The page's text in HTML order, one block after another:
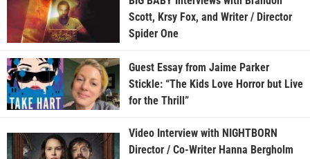
Scott, Krsy Fox, and Writer / Director
Spider One
Guest Essay from Jaime Parker
Stickle: “The Kids Love Horror but Live
for the Thrill”
Video Interview with NIGHTBORN
Director / Co-Writer Hanna Bergholm